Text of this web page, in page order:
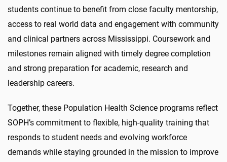
students continue to benefit from close faculty mentorship,
access to real world data and engagement with community
and clinical partners across Mississippi. Coursework and
milestones remain aligned with timely degree completion
and strong preparation for academic, research and
leadership careers.
Together, these Population Health Science programs reflect
SOPH’s commitment to flexible, high-quality training that
responds to student needs and evolving workforce
demands while staying grounded in the mission to improve